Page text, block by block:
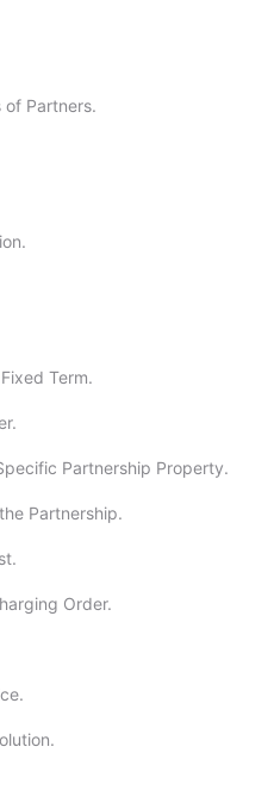
of Partners.
Term.
Partnership Property.
Partnership.
Order.